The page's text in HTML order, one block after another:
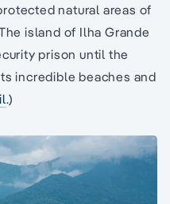
natural areas of
island of Ilha Grande
prison until the
incredible beaches and
.)